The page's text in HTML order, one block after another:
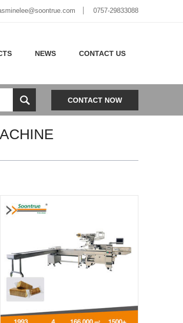
0757-29833088
NEWS CONTACT US
CONTACT NOW